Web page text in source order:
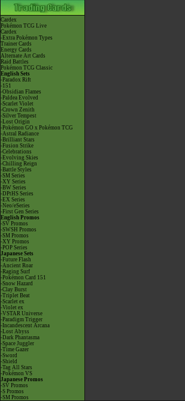
Cardex
Pokémon TCG Live
Cardex
-Extra Pokémon Types
Trainer Cards
Energy Cards
Alternate Art Cards
Raid Battles
Pokémon TCG Classic
English Sets
-Paradox Rift
-151
-Obsidian Flames
-Paldea Evolved
-Scarlet Violet
-Crown Zenith
-Silver Tempest
-Lost Origin
-Pokémon GO x Pokémon TCG
-Astral Radiance
-Brilliant Stars
-Fusion Strike
-Celebrations
-Evolving Skies
-Chilling Reign
-Battle Styles
-SM Series
-XY Series
-BW Series
-DPtHS Series
-EX Series
-Neo/eSeries
-First Gen Series
English Promos
-SV Promos
-SWSH Promos
-SM Promos
-XY Promos
-POP Series
Japanese Sets
-Future Flash
-Ancient Roar
-Raging Surf
-Pokémon Card 151
-Snow Hazard
-Clay Burst
-Triplet Beat
-Scarlet ex
-Violet ex
-VSTAR Universe
-Paradigm Trigger
-Incandescent Arcana
-Lost Abyss
-Dark Phantasma
-Space Juggler
-Time Gazer
-Sword
-Shield
-Tag All Stars
-Pokémon VS
Japanese Promos
-SV Promos
-S Promos
-SM Promos